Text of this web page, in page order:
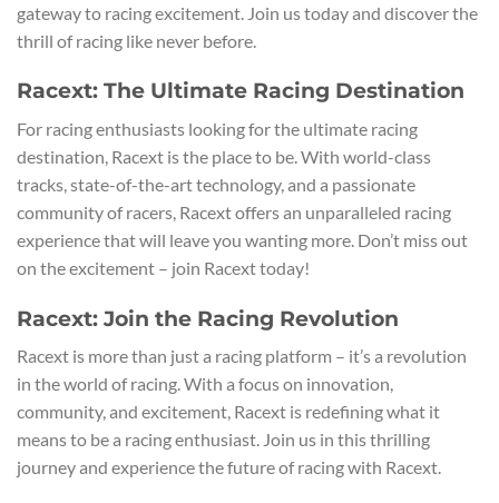
gateway to racing excitement. Join us today and discover the
thrill of racing like never before.
Racext: The Ultimate Racing Destination
For racing enthusiasts looking for the ultimate racing
destination, Racext is the place to be. With world-class
tracks, state-of-the-art technology, and a passionate
community of racers, Racext offers an unparalleled racing
experience that will leave you wanting more. Don’t miss out
on the excitement – join Racext today!
Racext: Join the Racing Revolution
Racext is more than just a racing platform – it’s a revolution
in the world of racing. With a focus on innovation,
community, and excitement, Racext is redefining what it
means to be a racing enthusiast. Join us in this thrilling
journey and experience the future of racing with Racext.